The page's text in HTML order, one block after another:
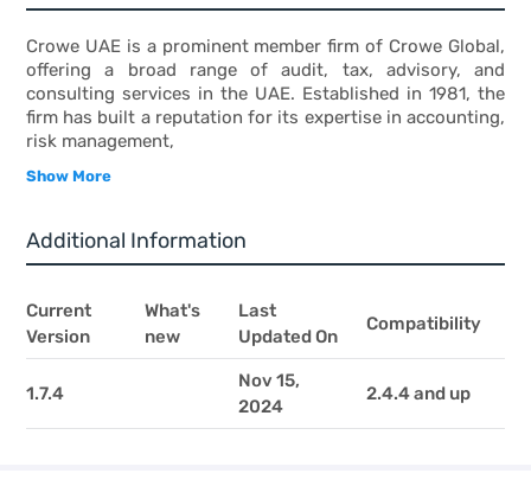
Crowe UAE is a prominent member firm of Crowe Global,
offering a broad range of audit, tax, advisory, and
consulting services in the UAE. Established in 1981, the
firm has built a reputation for its expertise in accounting,
risk management,
Show More
Additional Information
Current
Version
What's
new
Last
Updated On
Compatibility
1.7.4
Nov 15,
2024
2.4.4 and up